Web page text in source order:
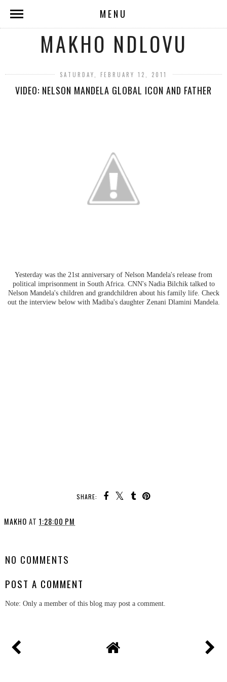
MENU
MAKHO NDLOVU
SATURDAY, FEBRUARY 12, 2011
VIDEO: NELSON MANDELA GLOBAL ICON AND FATHER
Yesterday was the 21st anniversary of Nelson Mandela's release from
political imprisonment in South Africa. CNN's Nadia Bilchik talked to
Nelson Mandela's children and grandchildren about his family life. Check
out the interview below with Madiba's daughter Zenani Dlamini Mandela.
SHARE:
MAKHO AT 1:28:00 PM
NO COMMENTS
POST A COMMENT
Note: Only a member of this blog may post a comment.